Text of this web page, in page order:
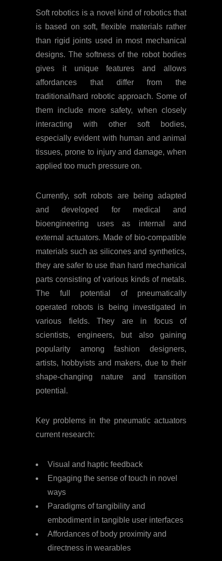
Soft robotics is a novel kind of robotics that
is based on soft, flexible materials rather
than rigid joints used in most mechanical
designs. The softness of the robot bodies
gives it unique features and allows
affordances that differ from the
traditional/hard robotic approach. Some of
them include more safety, when closely
interacting with other soft bodies,
especially evident with human and animal
tissues, prone to injury and damage, when
applied too much pressure on.
Currently, soft robots are being adapted
and developed for medical and
bioengineering uses as internal and
external actuators. Made of bio-compatible
materials such as silicones and synthetics,
they are safer to use than hard mechanical
parts consisting of various kinds of metals.
The full potential of pneumatically
operated robots is being investigated in
various fields. They are in focus of
scientists, engineers, but also gaining
popularity among fashion designers,
artists, hobbyists and makers, due to their
shape-changing nature and transition
potential.
Key problems in the pneumatic actuators
current research:
Visual and haptic feedback
Engaging the sense of touch in novel
ways
Paradigms of tangibility and
embodiment in tangible user interfaces
Affordances of body proximity and
directness in wearables